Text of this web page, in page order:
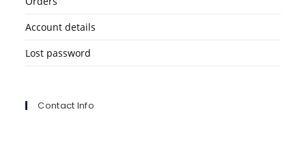
Account details
Lost password
Contact Info